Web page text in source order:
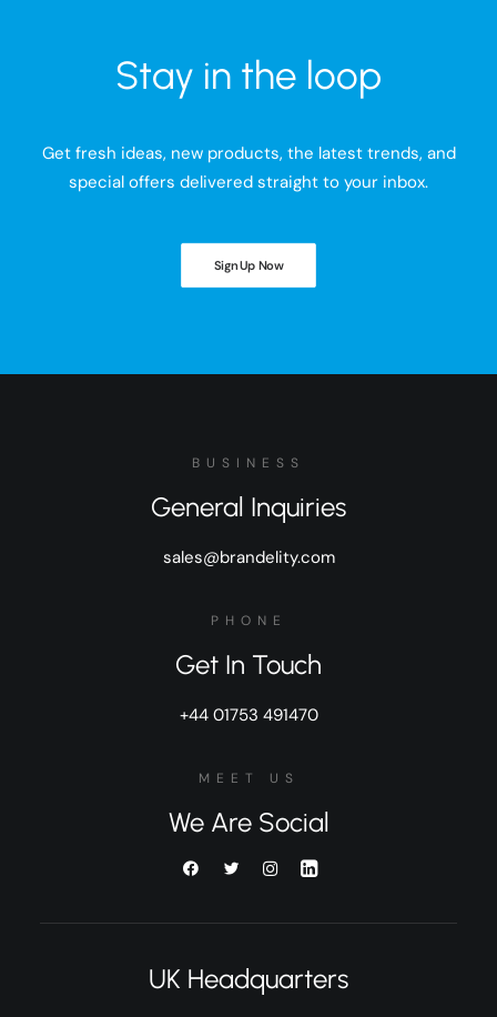
Stay in the loop
Get fresh ideas, new products, the latest trends, and
special offers delivered straight to your inbox.
Sign Up Now
BUSINESS
General Inquiries
sales@brandelity.com
PHONE
Get In Touch
+44 01753 491470
MEET US
We Are Social
UK Headquarters